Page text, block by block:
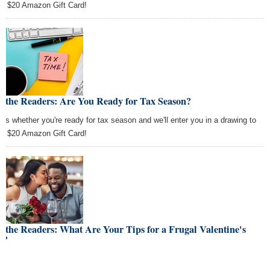
$20 Amazon Gift Card!
the Readers: Are You Ready for Tax Season?
whether you're ready for tax season and we'll enter you in a drawing to
$20 Amazon Gift Card!
the Readers: What Are Your Tips for a Frugal Valentine's